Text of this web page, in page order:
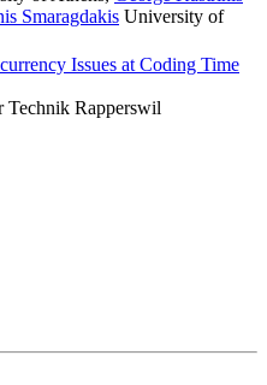
Smaragdakis University of
Issues at Coding Time
Rapperswil